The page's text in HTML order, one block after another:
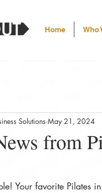
Home Who
from
Solutions May 21, 2024
Your favorite Pilates